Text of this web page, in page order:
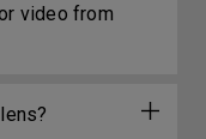
video from